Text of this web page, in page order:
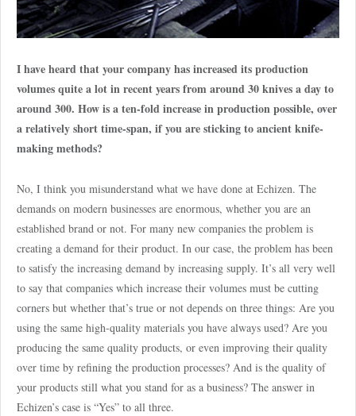
I have heard that your company has increased its production
volumes quite a lot in recent years from around 30 knives a day to
around 300. How is a ten-fold increase in production possible, over
a relatively short time-span, if you are sticking to ancient knife-
making methods?
No, I think you misunderstand what we have done at Echizen. The
demands on modern businesses are enormous, whether you are an
established brand or not. For many new companies the problem is
creating a demand for their product. In our case, the problem has been
to satisfy the increasing demand by increasing supply. It’s all very well
to say that companies which increase their volumes must be cutting
corners but whether that’s true or not depends on three things: Are you
using the same high-quality materials you have always used? Are you
producing the same quality products, or even improving their quality
over time by refining the production processes? And is the quality of
your products still what you stand for as a business? The answer in
Echizen’s case is “Yes” to all three.